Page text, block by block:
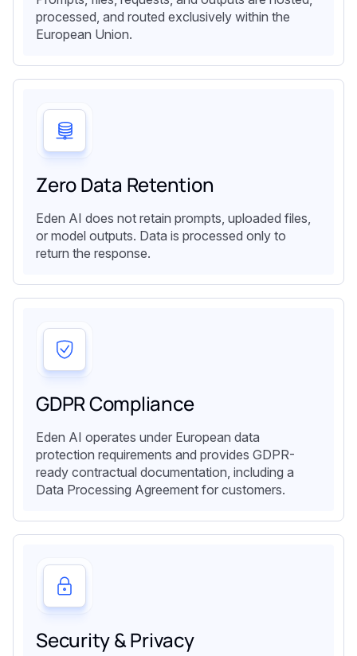
processed, and routed exclusively within the
European Union.
Zero Data Retention
Eden AI does not retain prompts, uploaded files,
or model outputs. Data is processed only to
return the response.
GDPR Compliance
Eden AI operates under European data
protection requirements and provides GDPR-
ready contractual documentation, including a
Data Processing Agreement for customers.
Security & Privacy